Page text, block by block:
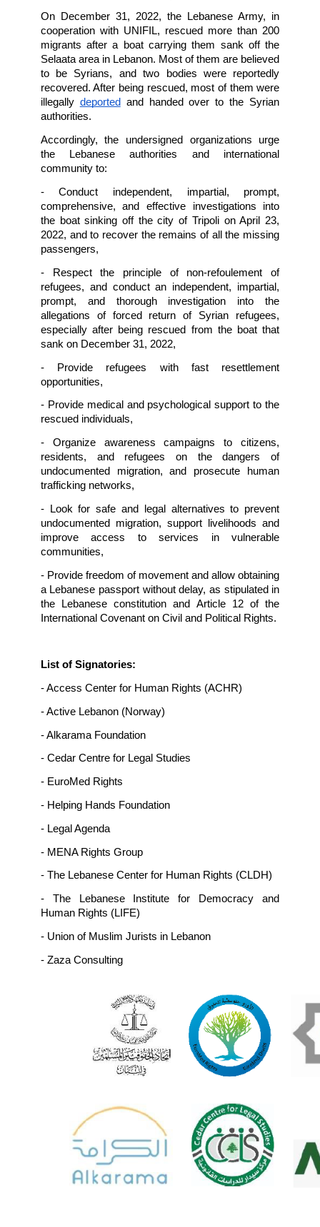
old baby, while the
remaining passengers
officially missing
search mission on August 22nd and,
days, located the wreck at a depth of
meters. They found the remains of at
victims, while others remain missing.
persons sank off Arwad Island, beside the
Tartus, Syria. The boat was heading
operations have confirmed that at least 70
died.
Reports indicate that 20 survivors,
successfully swam back to the shore,
transferred to a hospital in the city of Tartus,
Among them was a Lebanese national
then arrested by Syrian authorities and
disappeared until he was handed over to
authorities on November 30, 2022.
On December 31, 2022, the Lebanese
cooperation with UNIFIL, rescued more
migrants after a boat carrying them sank
Selaata area in Lebanon. Most of them are
to be Syrians, and two bodies were
recovered. After being rescued, most of
illegally deported and handed over to the
authorities.
Accordingly, the undersigned
the Lebanese authorities and
community to:
- Conduct independent, impartial,
comprehensive, and effective
the boat sinking off the city of Tripoli on
2022, and to recover the remains of all the
- Respect the principle of non-
refugees, and conduct an independent,
prompt, and thorough investigation
sank on December 31, 2022,
- Provide refugees with fast
opportunities,
- Provide medical and psychological support
rescued individuals,
- Organize awareness campaigns to
residents, and refugees on the
undocumented migration, and prosecute
trafficking networks,
- Look for safe and legal alternatives to
improve access to services in
communities,
- Provide freedom of movement and allow
a Lebanese passport without delay, as
International Covenant on Civil and Political
List of Signatories: